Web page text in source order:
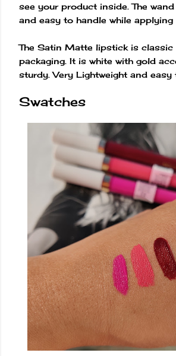
see your product inside. The
and easy to handle while applying
The Satin Matte lipstick is
packaging. It is white with gold
sturdy. Very Lightweight and easy
Swatches